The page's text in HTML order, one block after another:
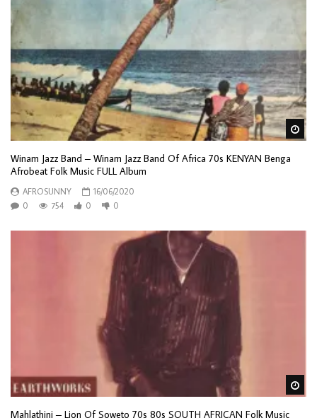
Winam Jazz Band – Winam Jazz Band Of Africa 70s KENYAN Benga
Afrobeat Folk Music FULL Album
AFROSUNNY
16/06/2020
0
754 0 0
Mahlathini – Lion Of Soweto 70s 80s SOUTH AFRICAN Folk Music